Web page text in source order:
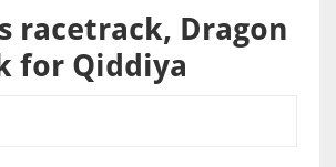
racetrack, Dragon
for Qiddiya